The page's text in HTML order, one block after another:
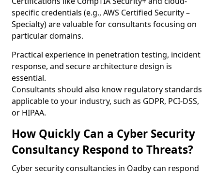
specific credentials (e.g., AWS Certified Security –
Specialty) are valuable for consultants focusing on
particular domains.
Practical experience in penetration testing, incident
response, and secure architecture design is
essential.
Consultants should also know regulatory standards
applicable to your industry, such as GDPR, PCI-DSS,
or HIPAA.
How Quickly Can a Cyber Security
Consultancy Respond to Threats?
Cyber security consultancies in Oadby can respond